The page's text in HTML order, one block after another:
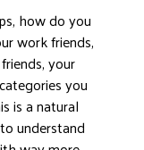
ASKED QUESTIONS
CAREERS
CONTACT US
WITH UNITED WAY
HALL OF GRATITUDE
how do you
work friends,
your
you
is a natural
understand